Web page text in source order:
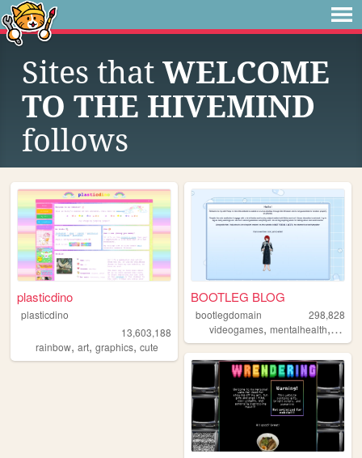
Sites that WELCOME
TO THE HIVEMIND
follows
plasticdino
plasticdino
13,603,188
rainbow, art, graphics, cute
BOOTLEG BLOG
bootlegdomain
298,828
videogames,mentalhealth, diy